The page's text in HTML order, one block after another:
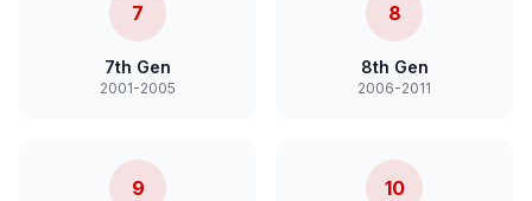
7
7th Gen
2001-2005
8
8th Gen
2006-2011
9 10